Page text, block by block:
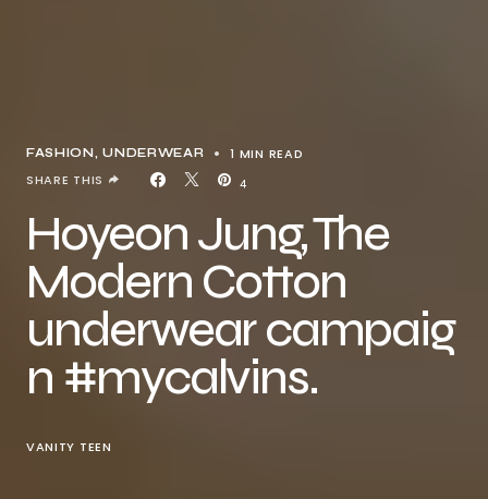
FASHION UNDERWEAR 1 MIN READ
4
SHARE THIS
Hoyeon Jung, The
Modern Cotton
underwear campaig
n #mycalvins.
VANITY TEEN